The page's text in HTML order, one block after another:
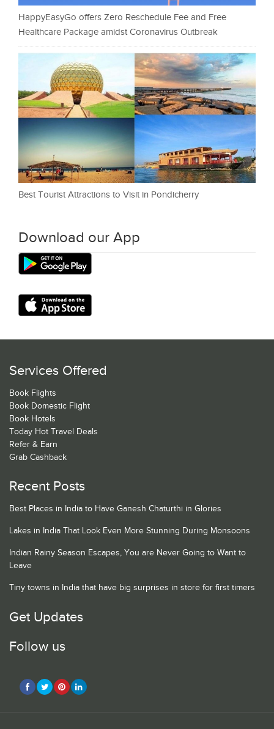
HappyEasyGo offers Zero Reschedule Fee and Free
Healthcare Package amidst Coronavirus Outbreak
Best Tourist Attractions to Visit in Pondicherry
Download our App
Services Offered
Book Flights
Book Domestic Flight
Book Hotels
Today Hot Travel Deals
Refer & Earn
Grab Cashback
Recent Posts
Best Places in India to Have Ganesh Chaturthi in Glories
Lakes in India That Look Even More Stunning During Monsoons
Indian Rainy Season Escapes, You are Never Going to Want to
Leave
Tiny towns in India that have big surprises in store for first timers
Get Updates
Follow us